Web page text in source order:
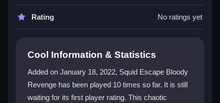
hooks players despite occasional frustrating puzzle
sections. The variety keeps you engaged, blending
escape room chaos with frantic shooter mechanics.
What is the core gameplay of Squid
Escape Bloody Revenge?
The core gameplay involves fighting, escaping, and
Rating No ratings yet
Cool Information & Statistics
Added on January 18, 2022, Squid Escape Bloody
Revenge has been played 10 times so far. It is still
waiting for its first player rating. This chaotic